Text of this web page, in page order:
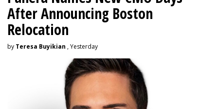
After Announcing Boston
Relocation
by Teresa Buyikian , Yesterday